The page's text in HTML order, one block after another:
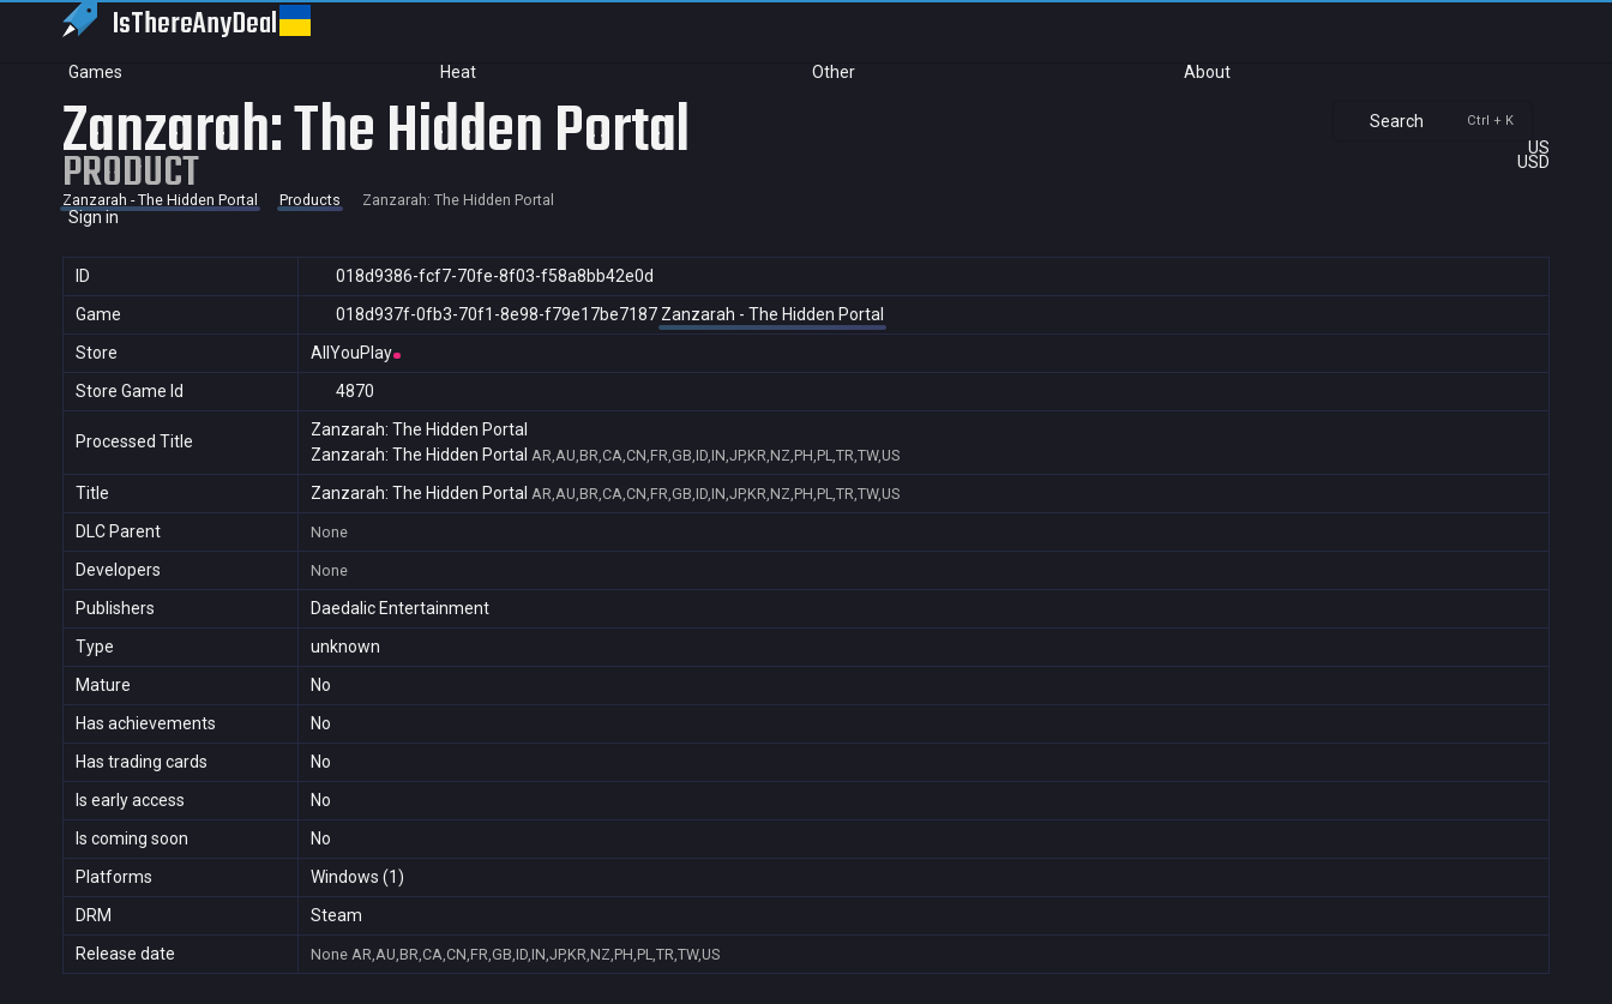
IsThereAnyDeal
Games Heat Other About
Search Ctrl + K
US
USD
Sign in
Zanzarah: The Hidden Portal
PRODUCT
Zanzarah - The Hidden Portal Products Zanzarah: The Hidden Portal
ID
018d9386-fcf7-70fe-8f03-f58a8bb42e0d
Game
018d937f-0fb3-70f1-8e98-f79e17be7187 Zanzarah - The Hidden Portal
Store
AllYouPlay
Store Game Id
4870
Processed Title
Zanzarah: The Hidden Portal
Zanzarah: The Hidden Portal AR,AU,BR,CA,CN,FR,GB,ID,IN,JP,KR,NZ,PH,PL,TR,TW,US
Title Zanzarah: The Hidden Portal AR,AU,BR,CA,CN,FR,GB,ID,IN,JP,KR,NZ,PH,PL,TR,TW,US
DLC Parent None
Developers None
Publishers
Daedalic Entertainment
Type
unknown
Mature
No
Has achievements
No
Has trading cards
No
Is early access
No
Is coming soon
No
Platforms
Windows (1)
DRM
Steam
Release date
None AR,AU,BR,CA,CN,FR,GB,ID,IN,JP,KR,NZ,PH,PL,TR,TW,US